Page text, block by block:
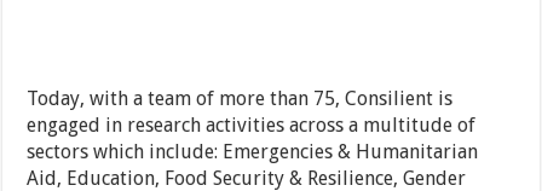
Today, with a team of more than 75, Consilient is
engaged in research activities across a multitude of
sectors which include: Emergencies & Humanitarian
Aid, Education, Food Security & Resilience, Gender